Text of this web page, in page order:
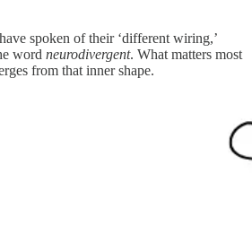
spoken of their ‘different wiring,’
word neurodivergent. What matters most
from that inner shape.